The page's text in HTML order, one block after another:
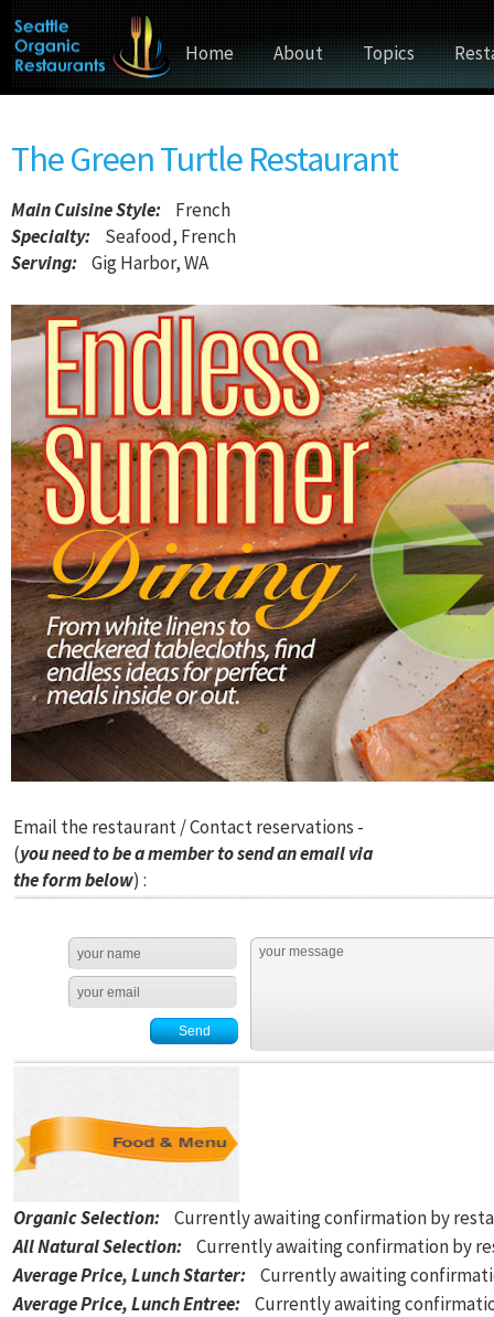
Home About Topics
The Green Turtle Restaurant
Main Cuisine Style:
French
Specialty:
Seafood, French
Serving: Gig Harbor, WA
Email the restaurant / Contact reservations -
(you need to be a member to send an email via
the form below) :
Organic Selection: Currently awaiting confirmation by
All Natural Selection: Currently awaiting confirmation by
Average Price, Lunch Starter: Currently awaiting
Average Price, Lunch Entree: Currently awaiting